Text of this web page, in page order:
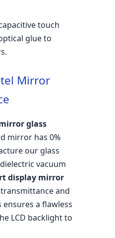
touch
glue to
Mirror
glass
mirror has 0%
our glass
vacuum
display mirror
and
ensures a flawless
LCD backlight to